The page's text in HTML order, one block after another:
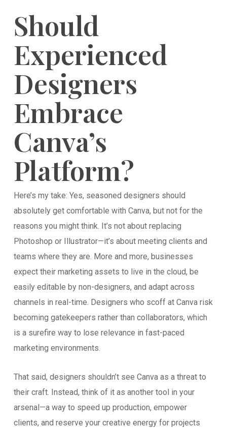
Should
Experienced
Designers
Embrace
Canva’s
Platform?
Here’s my take: Yes, seasoned designers should
absolutely get comfortable with Canva, but not for the
reasons you might think. It’s not about replacing
Photoshop or Illustrator—it’s about meeting clients and
teams where they are. More and more, businesses
expect their marketing assets to live in the cloud, be
easily editable by non-designers, and adapt across
channels in real-time. Designers who scoff at Canva risk
becoming gatekeepers rather than collaborators, which
is a surefire way to lose relevance in fast-paced
marketing environments.
That said, designers shouldn’t see Canva as a threat to
their craft. Instead, think of it as another tool in your
arsenal—a way to speed up production, empower
clients, and reserve your creative energy for projects